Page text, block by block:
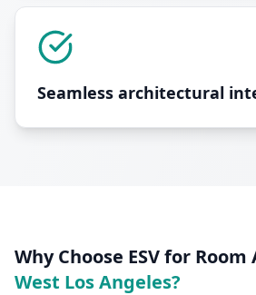
Seamless architectural
Why Choose ESV for Room
West Los Angeles?